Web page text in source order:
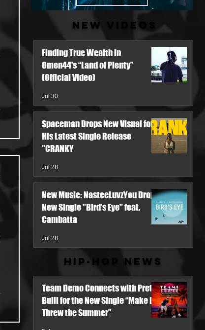
New Videos
Finding True Wealth in
Omen44's “Land of Plenty”
(Official Video)
Jul 30
Spaceman Drops New Visual for
His Latest Single Release
"CRANKY
Jul 28
New Music: NasteeLuvzYou Drops
New Single "Bird's Eye" feat.
Cambatta
Jul 28
Hip-Hop News
Team Demo Connects with Pretty
Bulli for the New Single “Make It
Threw the Summer”